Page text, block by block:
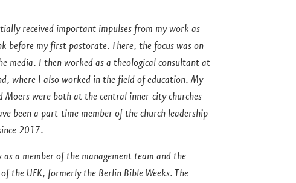
received important impulses from my work as
before my first pastorate. There, the focus was on
media. I then worked as a theological consultant at
where I also worked in the field of education. My
Moers were both at the central inner-city churches
been a part-time member of the church leadership
2017.
a member of the management team and the
the UEK, formerly the Berlin Bible Weeks. The